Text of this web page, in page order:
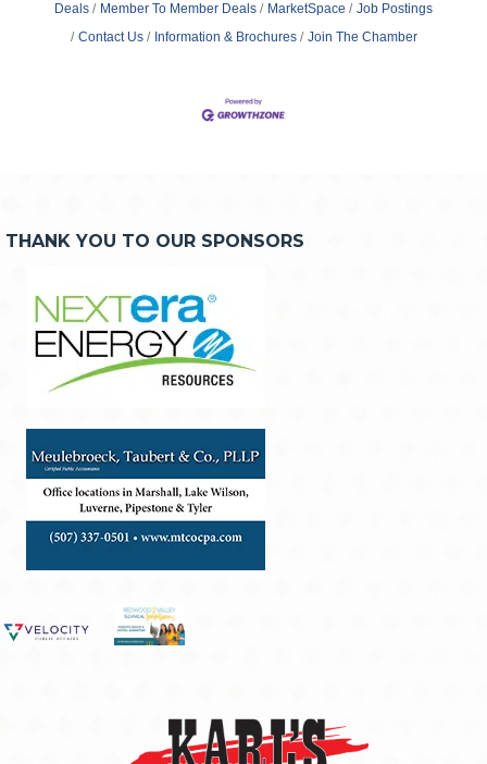
Deals
Member To Member Deals MarketSpace
Job Postings
Contact Us
Information & Brochures Join The Chamber
THANK YOU TO OUR SPONSORS